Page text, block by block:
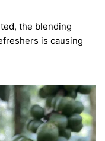
the blending
is causing